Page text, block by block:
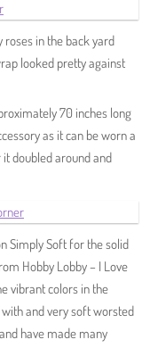
in the back yard
looked pretty against
70 inches long
as it can be worn a
doubled around and
Simply Soft for the solid
Hobby Lobby – I Love
vibrant colors in the
and very soft worsted
have made many